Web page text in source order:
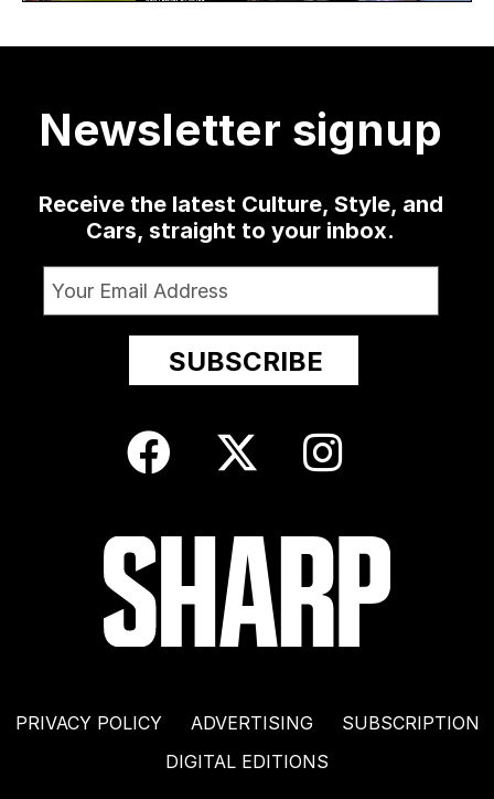
at...
Newsletter signup
Receive the latest Culture, Style, and
Cars, straight to your inbox.
PRIVACY POLICY ADVERTISING
SUBSCRIPTION
DIGITAL EDITIONS